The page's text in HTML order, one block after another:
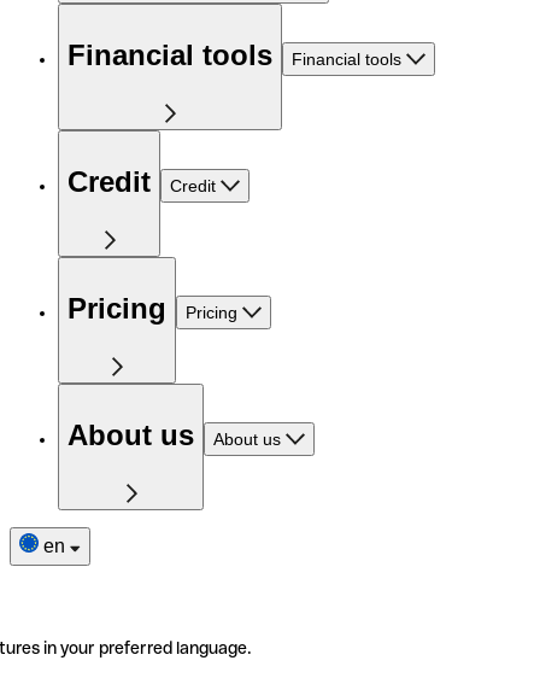
Financial tools Financial tools
Credit Credit
Pricing Pricing
About us About us
en
in your preferred language.